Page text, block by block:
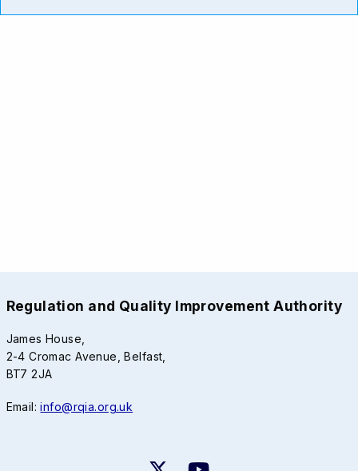
Regulation and Quality Improvement Authority
James House,
2-4 Cromac Avenue, Belfast,
BT7 2JA
Email:info@rqia.org.uk